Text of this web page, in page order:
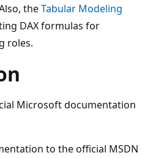
theTabular Modeling
DAX formulas for
roles.
Microsoft documentation
to the official MSDN